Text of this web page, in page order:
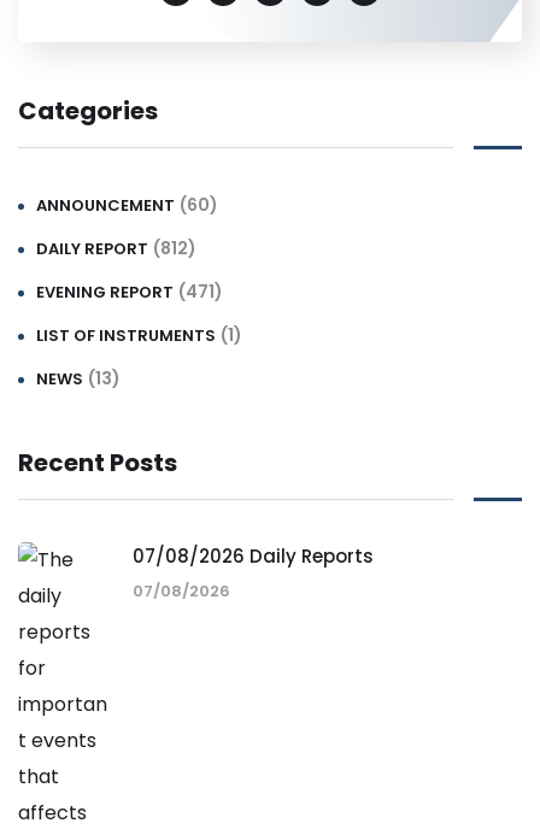
Categories
ANNOUNCEMENT (60)
DAILY REPORT (812)
EVENING REPORT (471)
LIST OF INSTRUMENTS (1)
NEWS (13)
Recent Posts
07/08/2026 Daily Reports
07/08/2026